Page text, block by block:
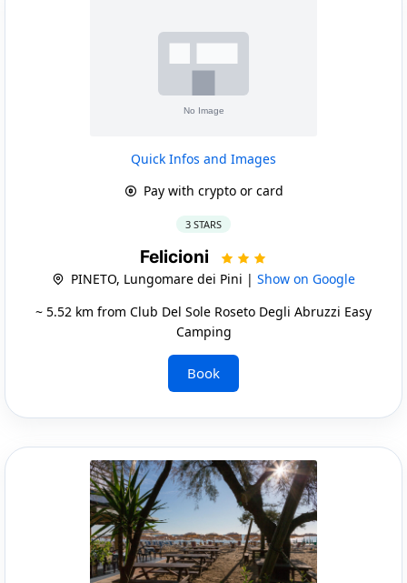
Quick Infos and Images
Pay with crypto or card
3 STARS
Felicioni
PINETO, Lungomare dei Pini | Show on Google
~ 5.52 km from Club Del Sole Roseto Degli Abruzzi Easy
Camping
Book